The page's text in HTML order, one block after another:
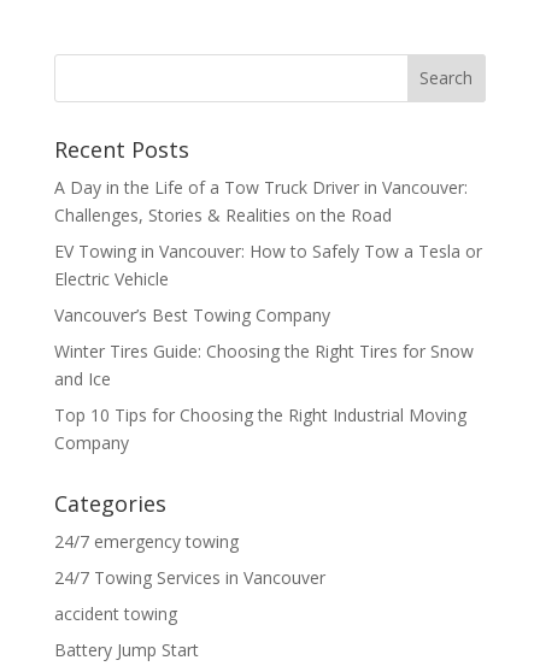
Recent Posts
A Day in the Life of a Tow Truck Driver in Vancouver:
Challenges, Stories & Realities on the Road
EV Towing in Vancouver: How to Safely Tow a Tesla or
Electric Vehicle
Vancouver’s Best Towing Company
Winter Tires Guide: Choosing the Right Tires for Snow
and Ice
Top 10 Tips for Choosing the Right Industrial Moving
Company
Categories
24/7 emergency towing
24/7 Towing Services in Vancouver
accident towing
Battery Jump Start